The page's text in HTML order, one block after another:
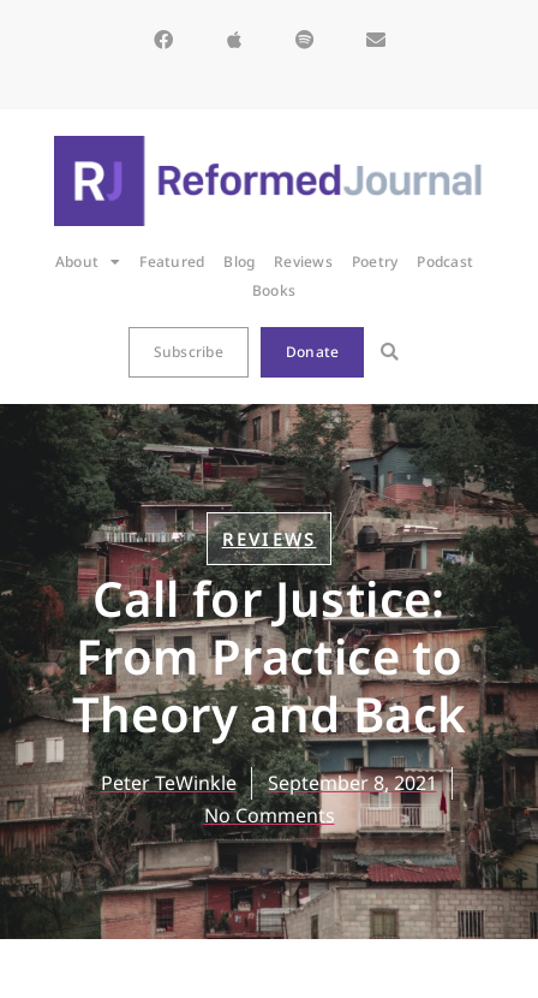
About Featured Blog Reviews Poetry
Podcast
Books
Subscribe Donate
REVIEWS
Call for Justice:
From Practice to
Theory and Back
Peter TeWinkle
September 8, 2021
No Comments